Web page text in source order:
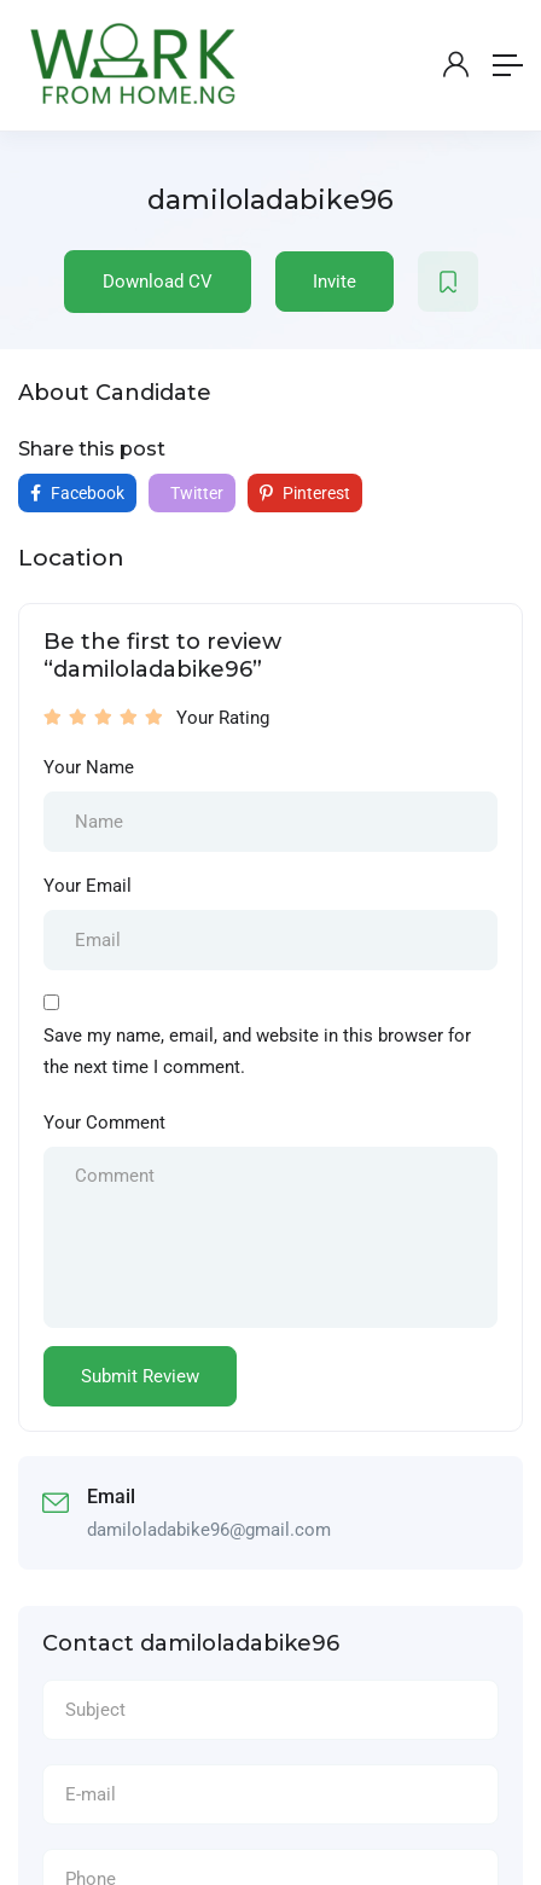
damiloladabike96
Download CV Invite
About Candidate
Share this post
Facebook Twitter Pinterest
Location
Be the first to review
“damiloladabike96”
Your Rating
Your Name
Your Email
Save my name, email, and website in this browser for
the next time I comment.
Your Comment
Email
damiloladabike96@gmail.com
Contact damiloladabike96